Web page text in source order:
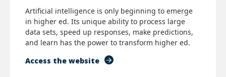
Artificial intelligence is only beginning to emerge
in higher ed. Its unique ability to process large
data sets, speed up responses, make predictions,
and learn has the power to transform higher ed.
Access the website